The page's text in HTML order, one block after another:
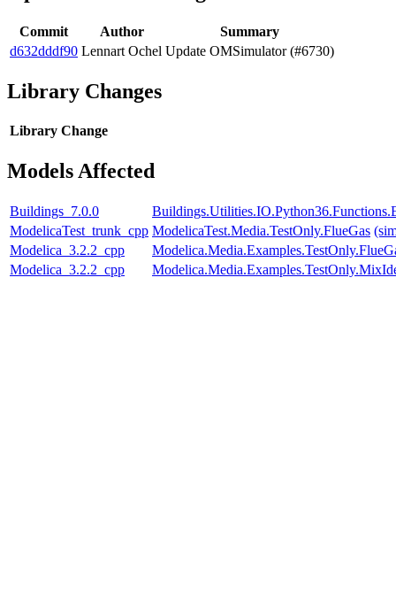
Commit Author
Summary
d632dddf90 Lennart Ochel Update OMSimulator (#6730)
Library Changes
Library Change
Models Affected
Buildings_7.0.0
ModelicaTest_trunk_cpp ModelicaTest.Media.TestOnly.FlueGas
Modelica_3.2.2_cpp
Modelica_3.2.2_cpp